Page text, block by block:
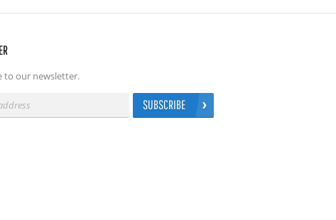
to our newsletter.
SUBSCRIBE